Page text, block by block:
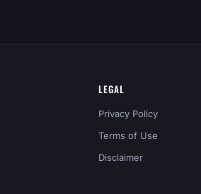
LEGAL
Privacy Policy
Terms of Use
Disclaimer